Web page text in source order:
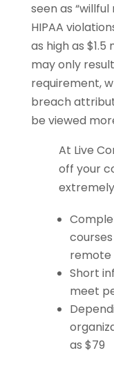
seen as
HIPAA
as high as
may only
requirement,
breach
be viewed
At Live
off your
remote
Short
meet
as $79